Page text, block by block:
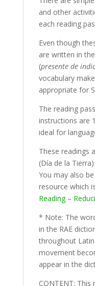
and other
each reading
Even though
are written in
(presente de
vocabulary
appropriate for
The reading
instructions are
ideal for
These readings
(Día de la Tierra)
You may also
resource which
Reading –
* Note: The
in the RAE
throughout
movement
appear in the
CONTENT: